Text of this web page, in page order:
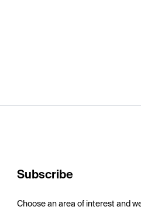
Subscribe
Choose an area of interest and